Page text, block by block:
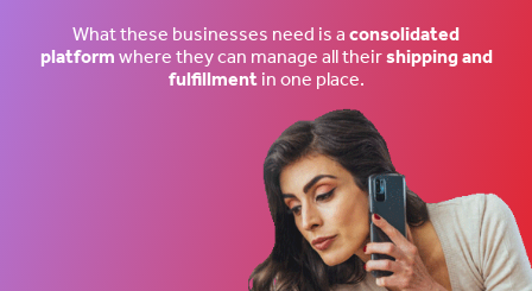
What these businesses need is a consolidated
platform where they can manage all theirshipping and
fulfillmentin one place.